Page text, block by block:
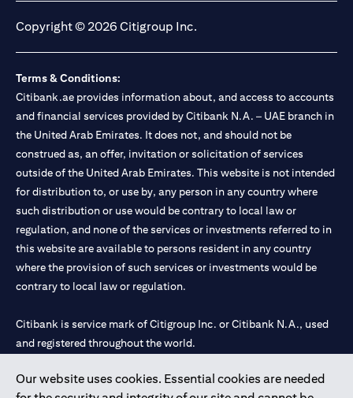
Our website uses cookies. Essential cookies are needed
Copyright © 2026 Citigroup Inc.
Terms & Conditions:
Citibank.ae provides information about, and access to accounts
and financial services provided by Citibank N.A. – UAE branch in
the United Arab Emirates. It does not, and should not be
construed as, an offer, invitation or solicitation of services
outside of the United Arab Emirates. This website is not intended
for distribution to, or use by, any person in any country where
such distribution or use would be contrary to local law or
regulation, and none of the services or investments referred to in
this website are available to persons resident in any country
where the provision of such services or investments would be
contrary to local law or regulation.
Citibank is service mark of Citigroup Inc. or Citibank N.A., used
and registered throughout the world.
Citibank N.A. UAE is registered with Central Bank of UAE under